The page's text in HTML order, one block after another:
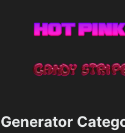
Generator